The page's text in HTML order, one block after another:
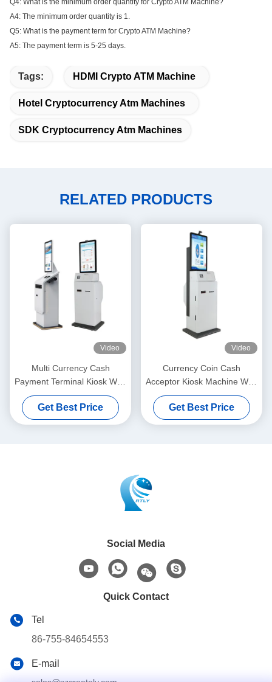
Q4: What is the minimum order quantity for Crypto ATM Machine?
A4: The minimum order quantity is 1.
Q5: What is the payment term for Crypto ATM Machine?
A5: The payment term is 5-25 days.
Tags: HDMI Crypto ATM Machine
Hotel Cryptocurrency Atm Machines
SDK Cryptocurrency Atm Machines
RELATED PRODUCTS
Video
Multi Currency Cash
Payment Terminal Kiosk With
Printer Touchscreen Display
Get Best Price
Video
Currency Coin Cash
Acceptor Kiosk Machine With
Printer Fingerprint
Get Best Price
Social Media
Quick Contact
Tel
86-755-84654553
E-mail